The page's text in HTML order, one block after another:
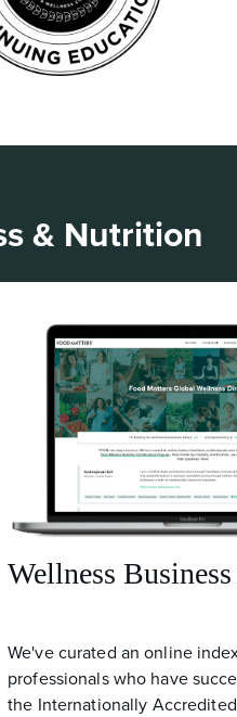
& Nutrition
Films
Watch the
acclaimed
featured on